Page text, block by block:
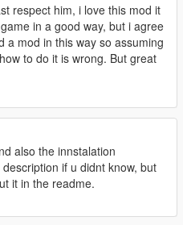
respect him, i love this mod it
in a good way, but i agree
a mod in this way so assuming
to do it is wrong. But great
also the innstalation
if u didnt know, but
it in the readme.